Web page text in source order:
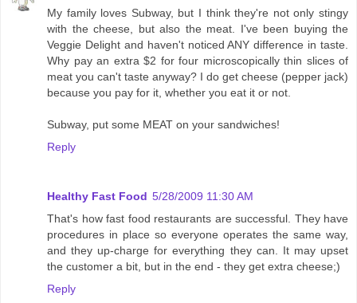
My family loves Subway, but I think they're not only stingy
with the cheese, but also the meat. I've been buying the
Veggie Delight and haven't noticed ANY difference in taste.
Why pay an extra $2 for four microscopically thin slices of
meat you can't taste anyway? I do get cheese (pepper jack)
because you pay for it, whether you eat it or not.
Subway, put some MEAT on your sandwiches!
Reply
Healthy Fast Food 5/28/2009 11:30 AM
That's how fast food restaurants are successful. They have
procedures in place so everyone operates the same way,
and they up-charge for everything they can. It may upset
the customer a bit, but in the end - they get extra cheese;)
Reply